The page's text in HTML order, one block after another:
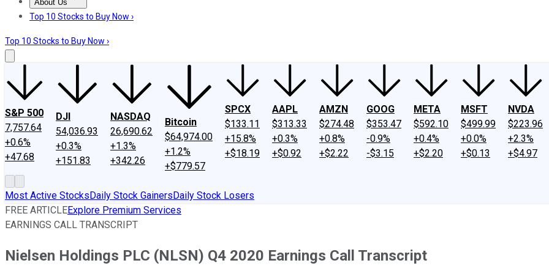
About Us
About UsContact UsInvesting Philosophy
Top 10 Stocks to Buy Now ›
Top 10 Stocks to Buy Now ›
S&P 500
7,757.64
+0.6%
+47.68
DJI
54,036.93
+0.3%
+151.83
NASDAQ
26,690.62
+1.3%
+342.26
Bitcoin
$64,974.00
+1.2%
+$779.57
SPCX
$133.11
+15.8%
+$18.19
AAPL
$313.33
+0.3%
+$0.92
AMZN
$274.48
+0.8%
+$2.22
GOOG
$353.47
-0.9%
-$3.15
META
$592.10
+0.4%
+$2.20
MSFT
$499.99
+0.0%
+$0.13
NVDA
$223.96
+2.3%
+$4.97
Most Active StocksDaily Stock GainersDaily Stock Losers
FREE ARTICLEExplore Premium Services
EARNINGS CALL TRANSCRIPT
Nielsen Holdings PLC (NLSN) Q4 2020 Earnings Call Transcript